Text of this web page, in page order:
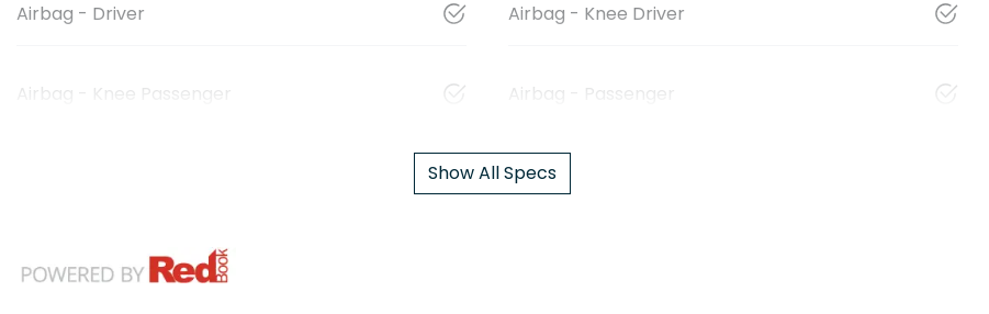
Airbag - Driver Airbag - Knee Driver
Airbag - Knee Passenger Airbag - Passenger
Show All Specs